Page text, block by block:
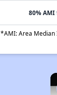
80% AMI
*AMI: Area Median